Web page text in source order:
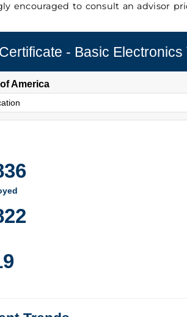
encouraged to consult an advisor